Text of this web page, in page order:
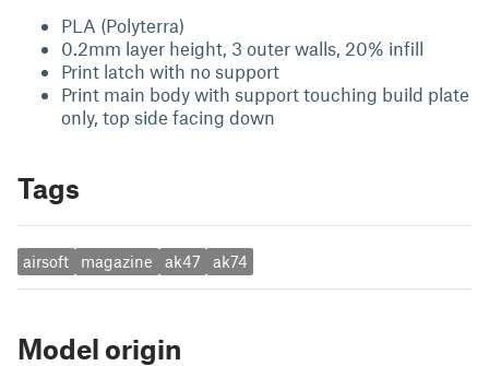
PLA (Polyterra)
0.2mm layer height, 3 outer walls, 20% infill
Print latch with no support
Print main body with support touching build plate
only, top side facing down
Tags
airsoft magazine ak47 ak74
Model origin